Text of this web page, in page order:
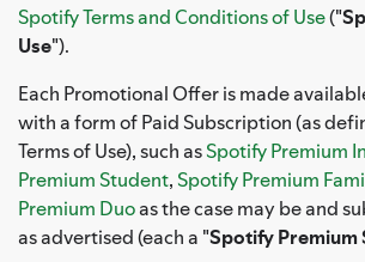
Spotify Terms and Conditions of Use("
Use").
Each Promotional Offer is made
with a form of Paid Subscription (as
Terms of Use), such asSpotify Premium
Premium Student, Spotify Premium
Premium Duoas the case may be and
as advertised (each a "Spotify Premium